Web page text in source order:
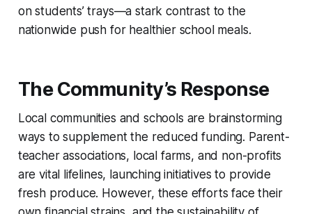
on students’ trays—a stark contrast to the
nationwide push for healthier school meals.
The Community’s Response
Local communities and schools are brainstorming
ways to supplement the reduced funding. Parent-
teacher associations, local farms, and non-profits
are vital lifelines, launching initiatives to provide
fresh produce. However, these efforts face their